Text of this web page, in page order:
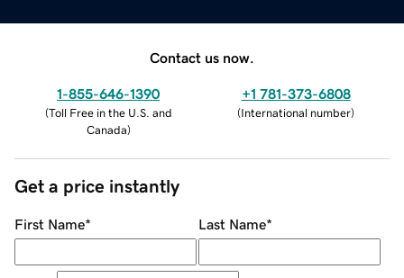
Contact us now.
1-855-646-1390
(Toll Free in the U.S. and
Canada)
+1 781-373-6808
(International number)
Get a price instantly
First Name* Last Name*